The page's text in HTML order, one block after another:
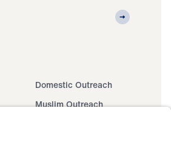
Domestic Outreach
Muslim Outreach